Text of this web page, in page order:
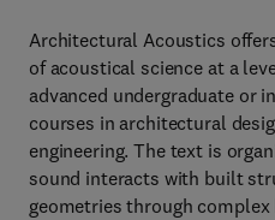
Architectural Acoustics
of acoustical science at a
advanced undergraduate or
courses in architectural
engineering. The text is
sound interacts with built
geometries through